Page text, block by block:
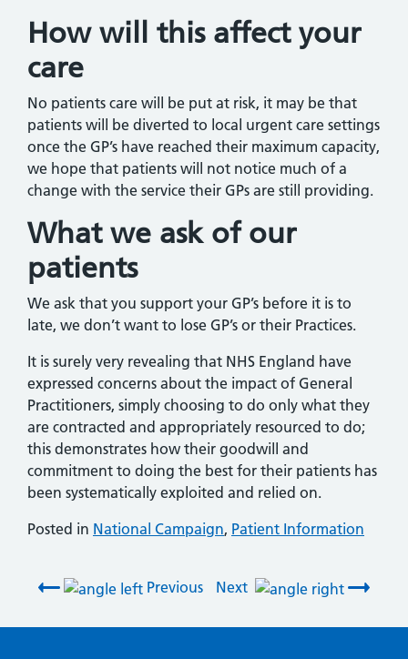
How will this affect your
care
No patients care will be put at risk, it may be that
patients will be diverted to local urgent care settings
once the GP’s have reached their maximum capacity,
we hope that patients will not notice much of a
change with the service their GPs are still providing.
What we ask of our
patients
We ask that you support your GP’s before it is to
late, we don’t want to lose GP’s or their Practices.
It is surely very revealing that NHS England have
expressed concerns about the impact of General
Practitioners, simply choosing to do only what they
are contracted and appropriately resourced to do;
this demonstrates how their goodwill and
commitment to doing the best for their patients has
been systematically exploited and relied on.
Posted in National Campaign, Patient Information
Post navigation
Previous Next